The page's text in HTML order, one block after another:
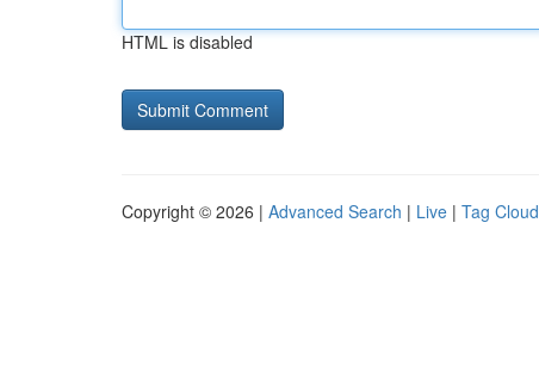
HTML is disabled
Copyright © 2026 | Advanced Search | Live | Tag Cloud